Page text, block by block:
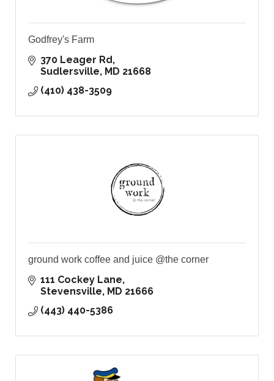
Godfrey's Farm
370 Leager Rd
Sudlersville MD 21668
(410) 438-3509
ground work coffee and juice @the corner
111 Cockey Lane
Stevensville MD 21666
(443) 440-5386